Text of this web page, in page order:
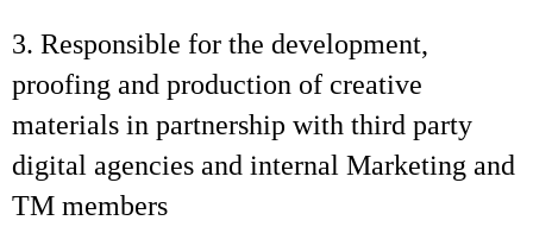
3. Responsible for the development,
proofing and production of creative
materials in partnership with third party
digital agencies and internal Marketing and
TM members